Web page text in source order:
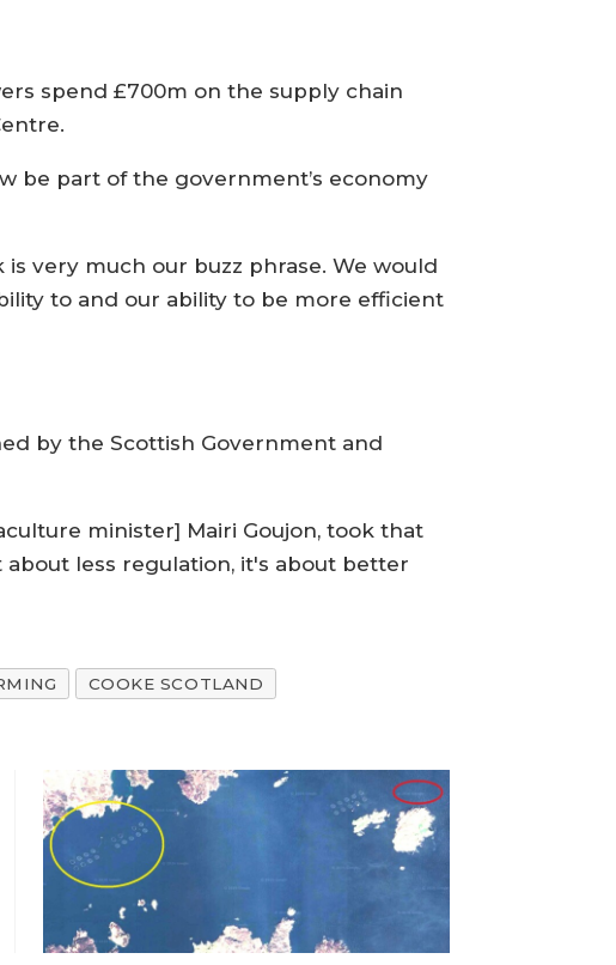
spend £700m on the supply chain
be part of the government’s economy
very much our buzz phrase. We would
to and our ability to be more efficient
by the Scottish Government and
minister] Mairi Goujon, took that
less regulation, it's about better
COOKE SCOTLAND